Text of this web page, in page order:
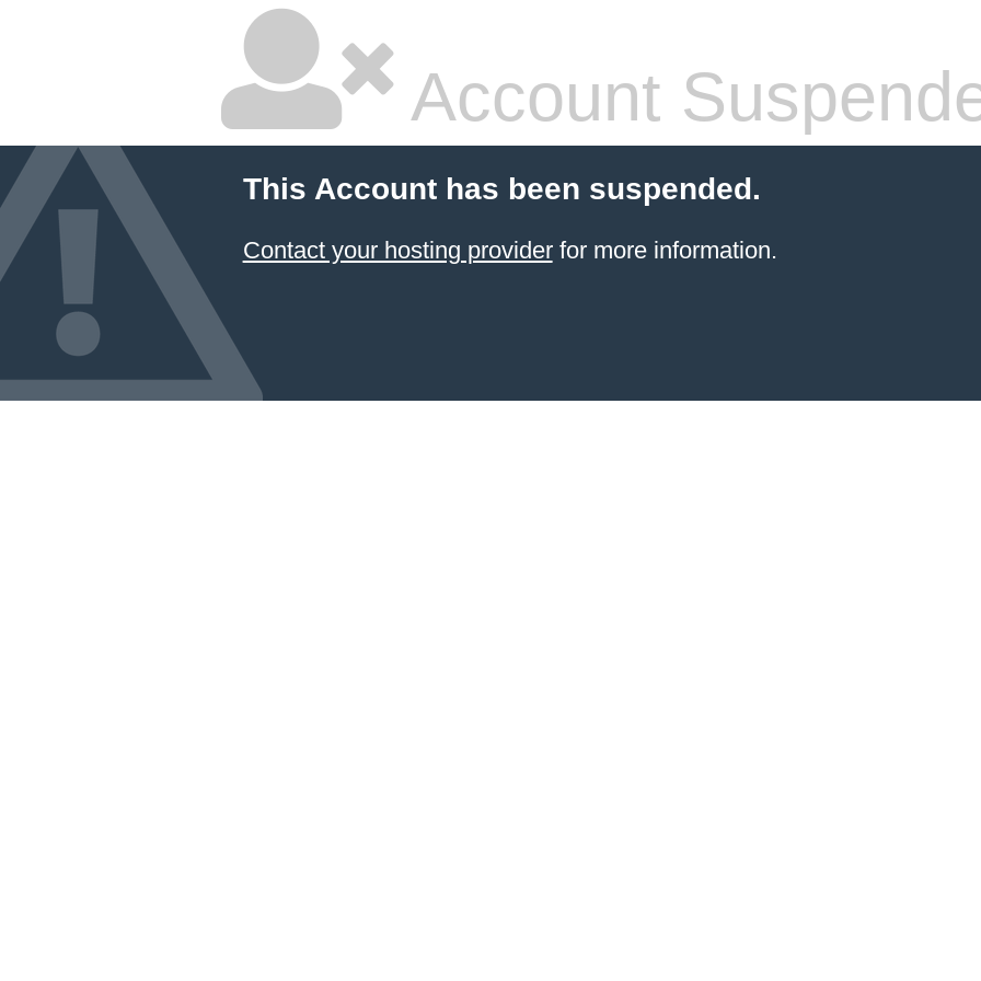
Account
This Account has been suspended.
Contact your hosting providerfor more information.